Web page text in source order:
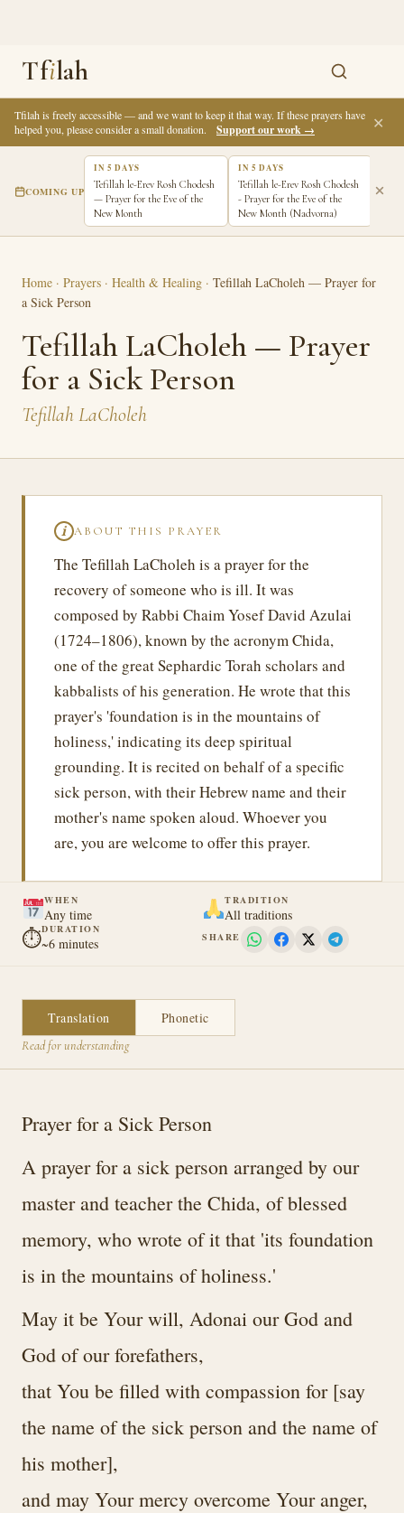
Tfilah
Tfilah is freely accessible — and we want to keep it that way. If these prayers have
helped you, please consider a small donation.
Support our work → ✕
COMING UP
IN 5 DAYS
Tefillah le-Erev Rosh Chodesh
— Prayer for the Eve of the
New Month
IN 5 DAYS
Tefillah le-Erev Rosh Chodesh
- Prayer for the Eve of the
New Month (Nadvorna)
Home · Prayers · Health & Healing · Tefillah LaCholeh — Prayer for
a Sick Person
Tefillah LaCholeh — Prayer
for a Sick Person
Tefillah LaCholeh
ℹ ABOUT THIS PRAYER
The Tefillah LaCholeh is a prayer for the
recovery of someone who is ill. It was
composed by Rabbi Chaim Yosef David Azulai
(1724–1806), known by the acronym Chida,
one of the great Sephardic Torah scholars and
kabbalists of his generation. He wrote that this
prayer's 'foundation is in the mountains of
holiness,' indicating its deep spiritual
grounding. It is recited on behalf of a specific
sick person, with their Hebrew name and their
mother's name spoken aloud. Whoever you
are, you are welcome to offer this prayer.
WHEN
Any time
TRADITION
All traditions
⏱DURATION
~6 minutes SHARE
Translation Phonetic
Read for understanding
Prayer for a Sick Person
A prayer for a sick person arranged by our
master and teacher the Chida, of blessed
memory, who wrote of it that 'its foundation
is in the mountains of holiness.'
May it be Your will, Adonai our God and
God of our forefathers,
that You be filled with compassion for [say
the name of the sick person and the name of
his mother],
and may Your mercy overcome Your anger,